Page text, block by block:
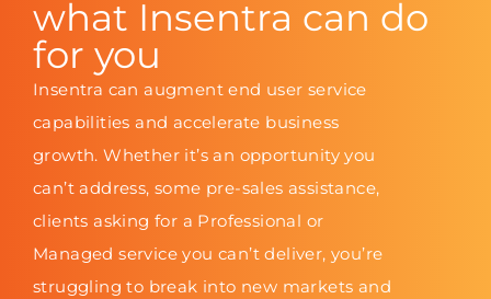
what Insentra can do
for you
Insentra can augment end user service
capabilities and accelerate business
growth. Whether it’s an opportunity you
can’t address, some pre-sales assistance,
clients asking for a Professional or
Managed service you can’t deliver, you’re
struggling to break into new markets and